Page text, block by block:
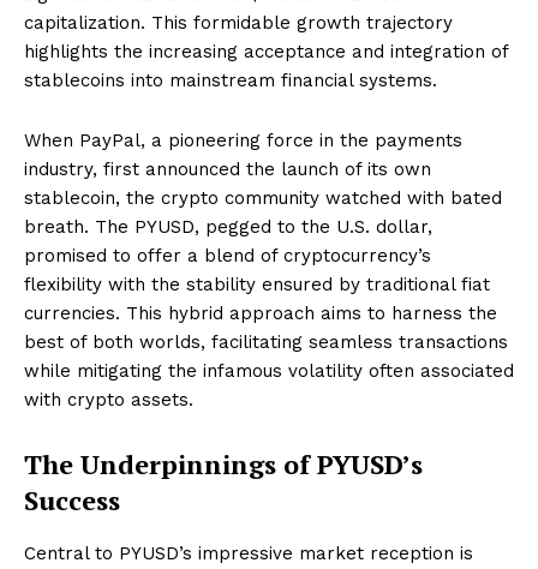
capitalization. This formidable growth trajectory
highlights the increasing acceptance and integration of
stablecoins into mainstream financial systems.
When PayPal, a pioneering force in the payments
industry, first announced the launch of its own
stablecoin, the crypto community watched with bated
breath. The PYUSD, pegged to the U.S. dollar,
promised to offer a blend of cryptocurrency’s
flexibility with the stability ensured by traditional fiat
currencies. This hybrid approach aims to harness the
best of both worlds, facilitating seamless transactions
while mitigating the infamous volatility often associated
with crypto assets.
The Underpinnings of PYUSD’s
Success
Central to PYUSD’s impressive market reception is